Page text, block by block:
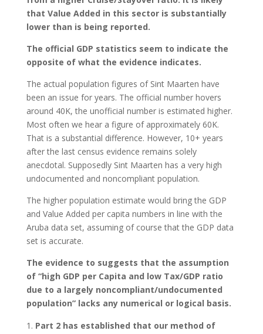
that Value Added in this sector is substantially
lower than is being reported.
The official GDP statistics seem to indicate the
opposite of what the evidence indicates.
The actual population figures of Sint Maarten have
been an issue for years. The official number hovers
around 40K, the unofficial number is estimated higher.
Most often we hear a figure of approximately 60K.
That is a substantial difference. However, 10+ years
after the last census evidence remains solely
anecdotal. Supposedly Sint Maarten has a very high
undocumented and noncompliant population.
The higher population estimate would bring the GDP
and Value Added per capita numbers in line with the
Aruba data set, assuming of course that the GDP data
set is accurate.
The evidence to suggests that the assumption
of “high GDP per Capita and low Tax/GDP ratio
due to a largely noncompliant/undocumented
population” lacks any numerical or logical basis.
Part 2 has established that our method of